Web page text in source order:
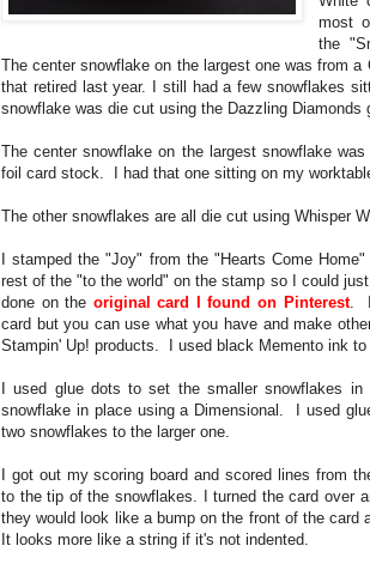
most
the
The center snowflake on the largest one was from
that retired last year. I still had a few snowflakes
snowflake was die cut using the Dazzling Diamonds
The center snowflake on the largest snowflake
foil card stock. I had that one sitting on my
The other snowflakes are all die cut using Whisper
I stamped the "Joy" from the "Hearts Come
rest of the "to the world" on the stamp so I could
done on the original card I found on Pinterest.
card but you can use what you have and make
Stampin' Up! products. I used black Memento ink
I used glue dots to set the smaller snowflakes
snowflake in place using a Dimensional. I used
two snowflakes to the larger one.
I got out my scoring board and scored lines from
to the tip of the snowflakes. I turned the card over
they would look like a bump on the front of the card
It looks more like a string if it's not indented.